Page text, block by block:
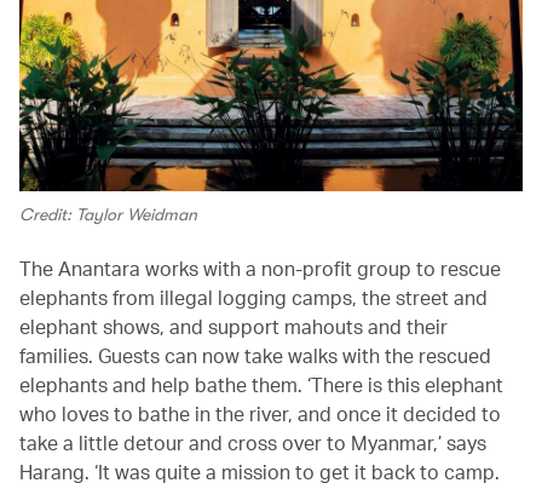
Credit: Taylor Weidman
The Anantara works with a non-profit group to rescue
elephants from illegal logging camps, the street and
elephant shows, and support mahouts and their
families. Guests can now take walks with the rescued
elephants and help bathe them. ‘There is this elephant
who loves to bathe in the river, and once it decided to
take a little detour and cross over to Myanmar,’ says
Harang. ‘It was quite a mission to get it back to camp.